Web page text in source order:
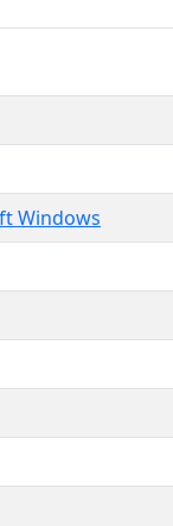
Windows